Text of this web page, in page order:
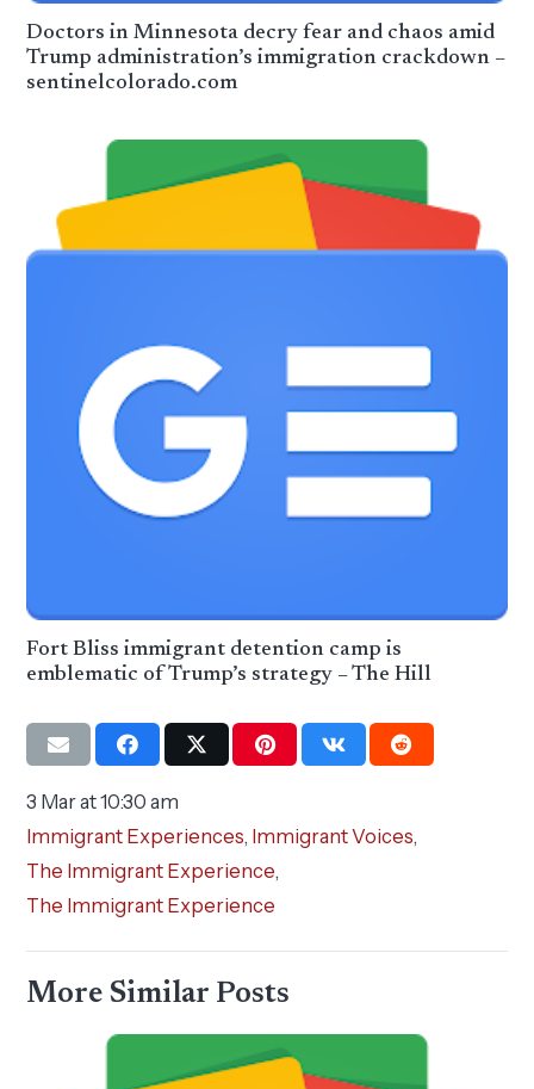
Doctors in Minnesota decry fear and chaos amid
Trump administration’s immigration crackdown –
sentinelcolorado.com
Fort Bliss immigrant detention camp is
emblematic of Trump’s strategy – The Hill
3 Mar at 10:30 am
Immigrant Experiences, Immigrant Voices,
The Immigrant Experience,
The Immigrant Experience
More Similar Posts